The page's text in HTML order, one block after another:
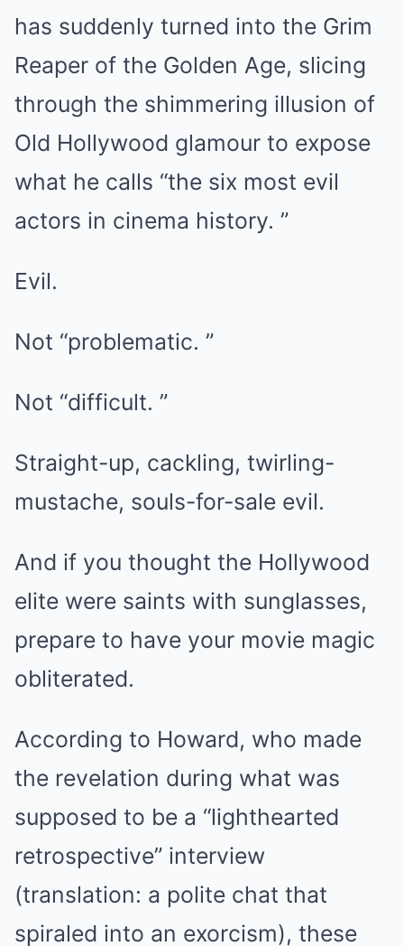
has suddenly turned into the Grim
Reaper of the Golden Age, slicing
through the shimmering illusion of
Old Hollywood glamour to expose
what he calls “the six most evil
actors in cinema history. ”
Evil.
Not “problematic. ”
Not “difficult. ”
Straight-up, cackling, twirling-
mustache, souls-for-sale evil.
And if you thought the Hollywood
elite were saints with sunglasses,
prepare to have your movie magic
obliterated.
According to Howard, who made
the revelation during what was
supposed to be a “lighthearted
retrospective” interview
(translation: a polite chat that
spiraled into an exorcism), these